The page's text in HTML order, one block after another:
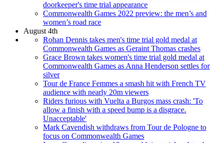
doorkeeper's time trial appearance
Commonwealth Games 2022 preview: the men’s and
women’s road race
August 4th
Rohan Dennis takes men's time trial gold medal at
Commonwealth Games as Geraint Thomas crashes
Grace Brown takes women's time trial gold medal at
Commonwealth Games as Anna Henderson settles for
silver
Tour de France Femmes a smash hit with French TV
audience with nearly 20m viewers
Riders furious with Vuelta a Burgos mass crash: 'To
allow a finish with a speed bump is a disgrace.
Unacceptable'
Mark Cavendish withdraws from Tour de Pologne to
focus on Commonwealth Games